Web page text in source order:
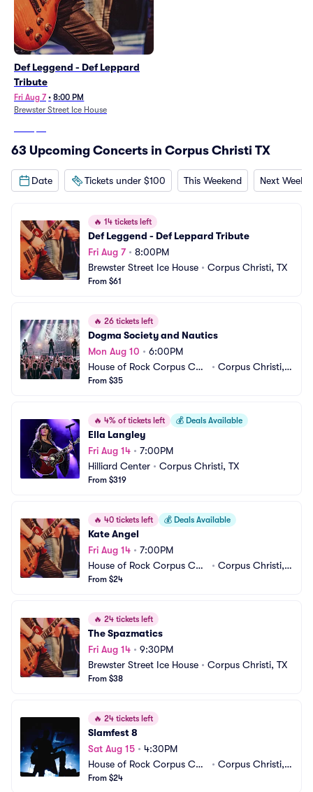
Def Leggend - Def Leppard
Tribute
Fri Aug 7 • 8:00 PM
Brewster Street Ice House
63 Upcoming Concerts in Corpus Christi TX
Date Tickets under $100 This Weekend Next
🔥 14 tickets left
Def Leggend - Def Leppard Tribute
Fri Aug 7• 8:00PM
Brewster Street Ice House • Corpus Christi, TX
From $61
🔥 26 tickets left
Dogma Society and Nautics
Mon Aug 10 • 6:00PM
House of Rock Corpus Chri
sti
• Corpus Christi, T
From $35
🔥 4% of tickets left 💰 Deals Available
Ella Langley
Fri Aug 14 • 7:00PM
Hilliard Center • Corpus Christi, TX
From $319
🔥 40 tickets left 💰 Deals Available
Kate Angel
Fri Aug 14 • 7:00PM
House of Rock Corpus Chri
sti
• Corpus Christi, T
From $24
🔥 24 tickets left
The Spazmatics
Fri Aug 14 • 9:30PM
Brewster Street Ice House • Corpus Christi, TX
From $38
🔥 24 tickets left
Slamfest 8
Sat Aug 15 • 4:30PM
House of Rock Corpus Chri
sti
• Corpus Christi, T
From $24